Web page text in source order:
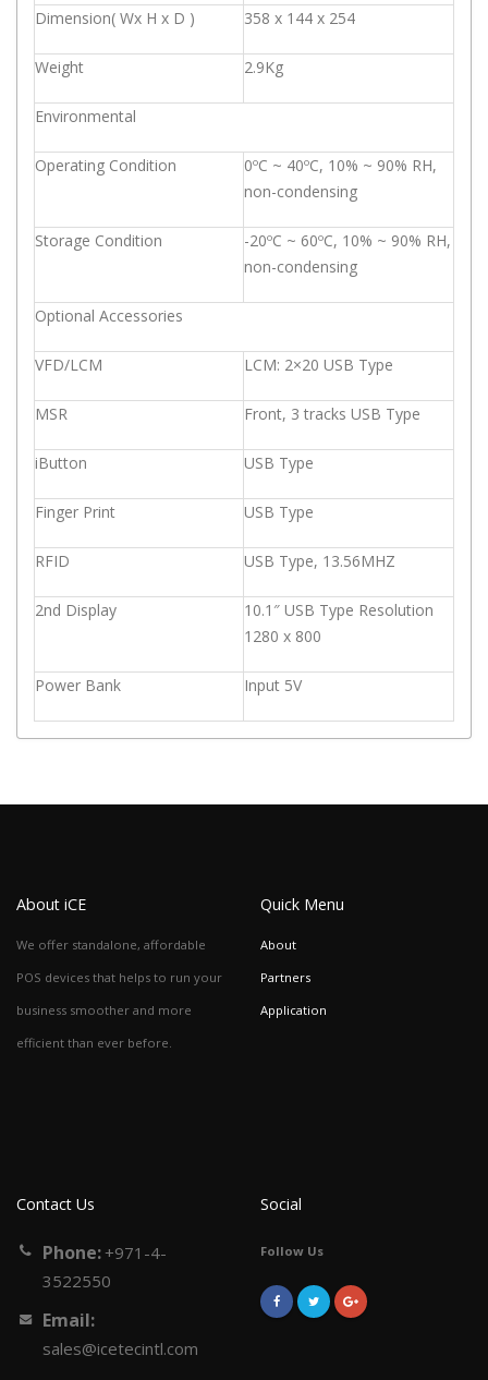
Dimension( Wx H x D ) 358 x 144 x 254
Weight 2.9Kg
Environmental
Operating Condition
0ºC ~ 40ºC, 10% ~ 90% RH,
non-condensing
Storage Condition
-20ºC ~ 60ºC, 10% ~ 90% RH,
non-condensing
Optional Accessories
VFD/LCM LCM: 2×20 USB Type
MSR Front, 3 tracks USB Type
iButton USB Type
Finger Print USB Type
RFID USB Type, 13.56MHZ
2nd Display
10.1″ USB Type Resolution
1280 x 800
Power Bank Input 5V
About iCE
We offer standalone, affordable
POS devices that helps to run your
business smoother and more
efficient than ever before.
Quick Menu
About
Partners
Application
Contact Us
Phone:+971-4-
3522550
Email:
sales@icetecintl.com
Social
Follow Us